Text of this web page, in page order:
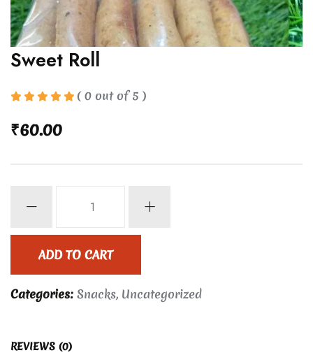
Sweet Roll
( 0 out of 5 )
₹60.00
Roll
ADD TO CART
Categories: Snacks, Uncategorized
REVIEWS (0)